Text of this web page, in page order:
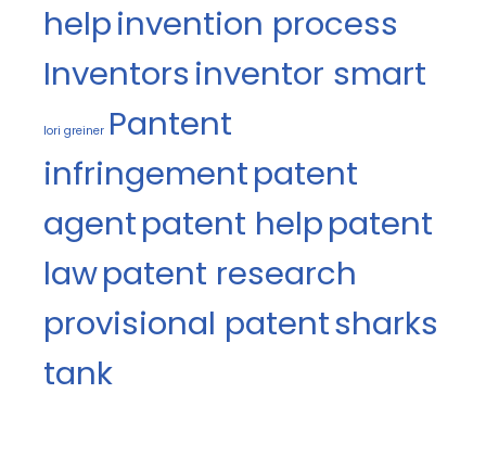
helpinvention process
Inventorsinventor smart
lori greiner Pantent
infringementpatent
agentpatent helppatent
lawpatent research
provisional patentsharks
tank